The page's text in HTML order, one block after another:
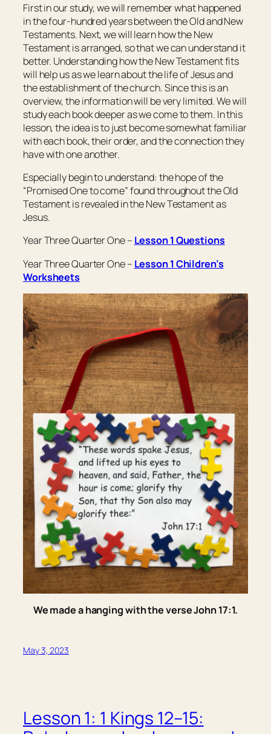
First in our study, we will remember what happened
in the four-hundred years between the Old and New
Testaments. Next, we will learn how the New
Testament is arranged, so that we can understand it
better. Understanding how the New Testament fits
will help us as we learn about the life of Jesus and
the establishment of the church. Since this is an
overview, the information will be very limited. We will
study each book deeper as we come to them. In this
lesson, the idea is to just become somewhat familiar
with each book, their order, and the connection they
have with one another.
Especially begin to understand: the hope of the
“Promised One to come” found throughout the Old
Testament is revealed in the New Testament as
Jesus.
Year Three Quarter One – Lesson 1 Questions
Year Three Quarter One – Lesson 1 Children’s
Worksheets
We made a hanging with the verse John 17:1.
May 3, 2023
Lesson 1: 1 Kings 12–15: